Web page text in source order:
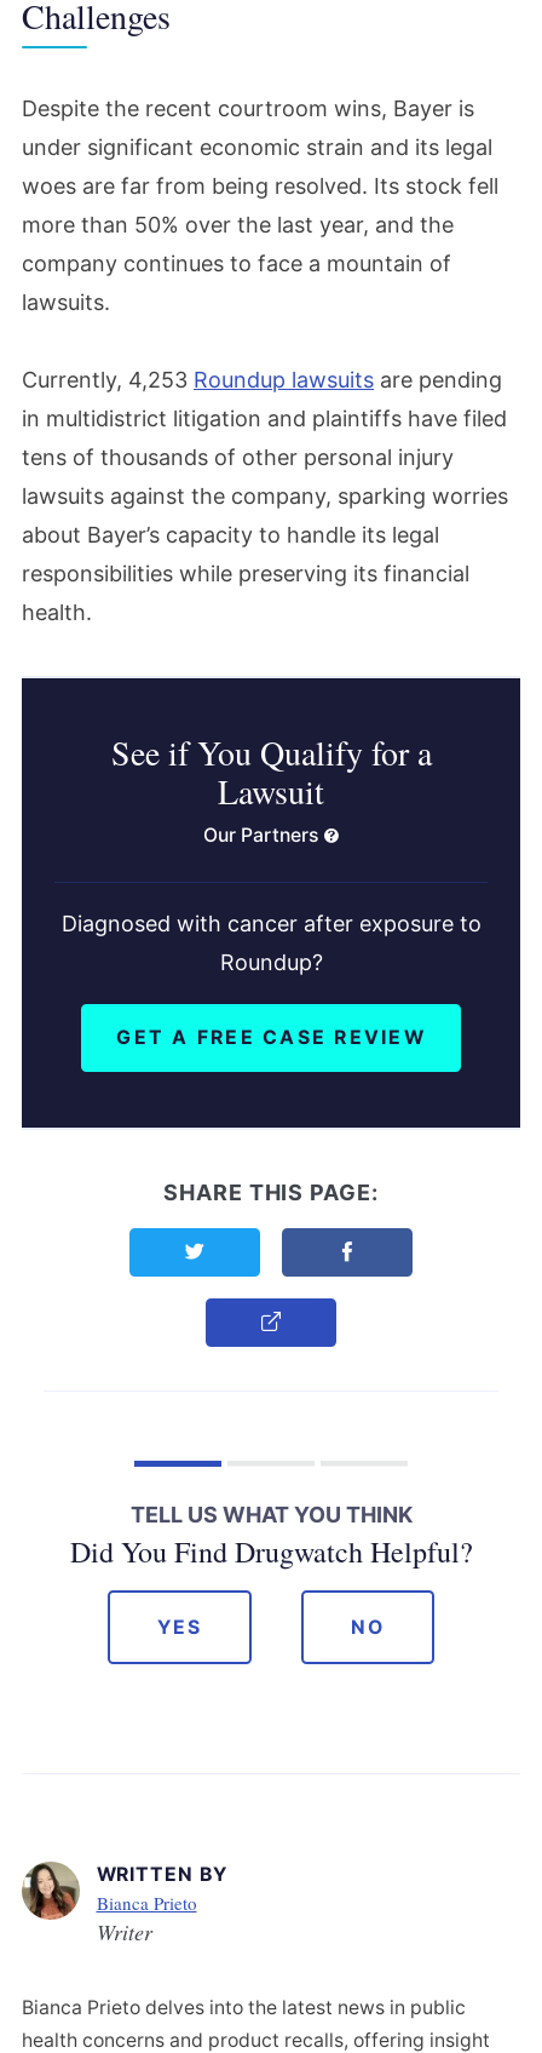
Challenges
Despite the recent courtroom wins, Bayer is
under significant economic strain and its legal
woes are far from being resolved. Its stock fell
more than 50% over the last year, and the
company continues to face a mountain of
lawsuits.
Currently, 4,253 Roundup lawsuits are pending
in multidistrict litigation and plaintiffs have filed
tens of thousands of other personal injury
lawsuits against the company, sparking worries
about Bayer’s capacity to handle its legal
responsibilities while preserving its financial
health.
See if You Qualify for a
Lawsuit
Our Partners
Diagnosed with cancer after exposure to
Roundup?
GET A FREE CASE REVIEW
SHARE THIS PAGE:
Share this page on TwitterShare this page on
Copy Link
TELL US WHAT YOU THINK
Did You Find Drugwatch Helpful?
YES NO
WRITTEN BY
Bianca Prieto
Writer
Bianca Prieto delves into the latest news in public
health concerns and product recalls, offering insight